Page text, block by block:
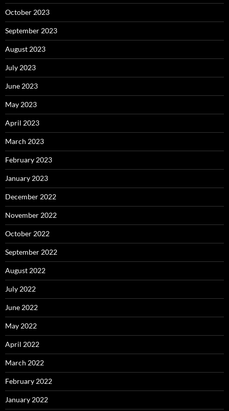
October 2023
September 2023
August 2023
July 2023
June 2023
May 2023
April 2023
March 2023
February 2023
January 2023
December 2022
November 2022
October 2022
September 2022
August 2022
July 2022
June 2022
May 2022
April 2022
March 2022
February 2022
January 2022